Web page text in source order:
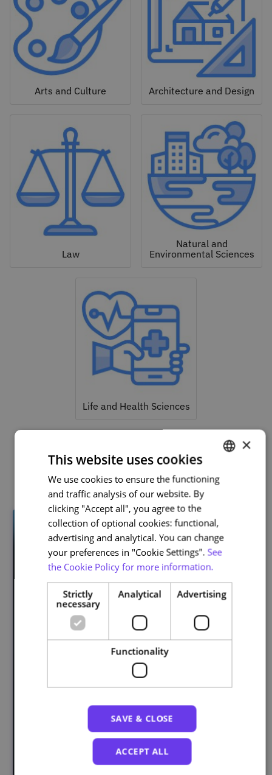
Arts and Culture Architecture and Design
Law
Natural and
Environmental Sciences
Life and Health Sciences
Related coursesPORTUGUESE
ENGLISH
×
This website uses cookies
We use cookies to ensure the functioning
and traffic analysis of our website. By
clicking "Accept all", you agree to the
collection of optional cookies: functional,
advertising and analytical. You can change
your preferences in "Cookie Settings". See
the Cookie Policy for more information.
Strictly
necessary
Analytical Advertising
Functionality
SAVE & CLOSE
ACCEPT ALL